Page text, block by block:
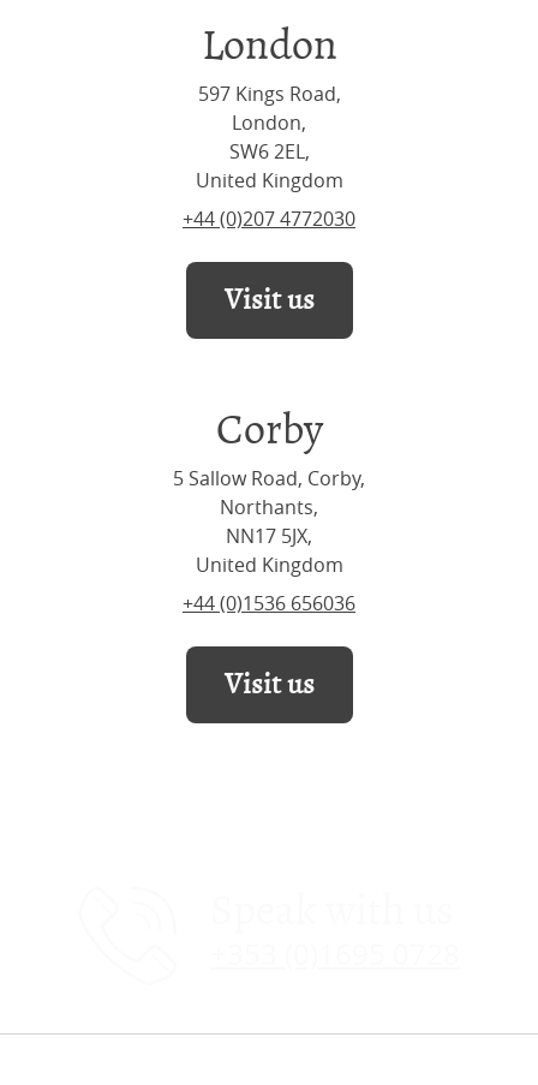
London
597 Kings Road,
London,
SW6 2EL,
United Kingdom
+44 (0)207 4772030
Visit us
Corby
5 Sallow Road, Corby,
Northants,
NN17 5JX,
United Kingdom
+44 (0)1536 656036
Visit us